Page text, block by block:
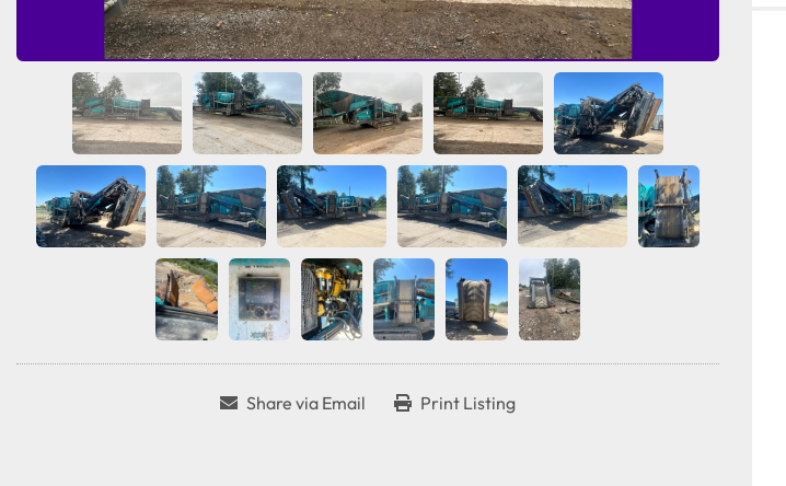
Share via Email Print Listing